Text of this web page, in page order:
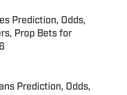
Prediction, Odds,
Prop Bets for
Date
Prediction, Odds,